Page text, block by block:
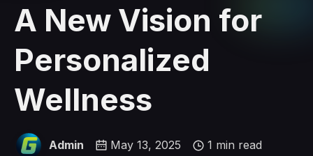
A New Vision for
Personalized
Wellness
Admin May 13, 2025 1 min read